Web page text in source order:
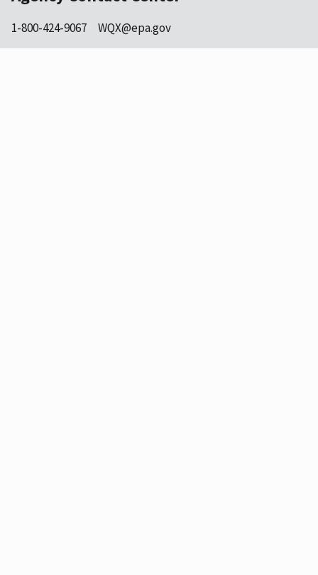
1-800-424-9067 WQX@epa.gov